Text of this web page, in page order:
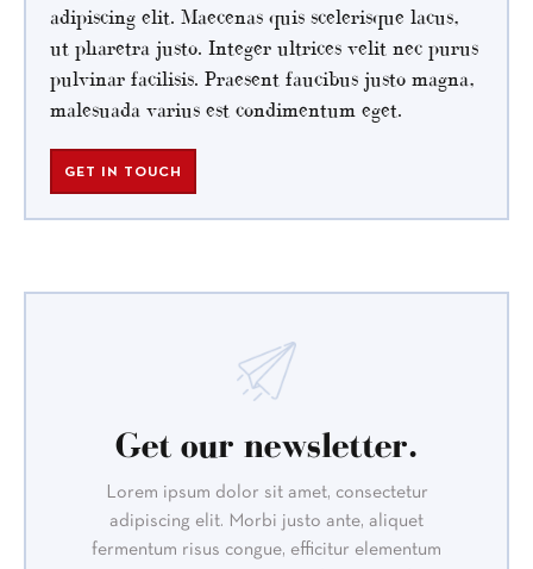
adipiscing elit. Maecenas quis scelerisque lacus,
ut pharetra justo. Integer ultrices velit nec purus
pulvinar facilisis. Praesent faucibus justo magna,
malesuada varius est condimentum eget.
GET IN TOUCH
Get our newsletter.
Lorem ipsum dolor sit amet, consectetur
adipiscing elit. Morbi justo ante, aliquet
fermentum risus congue, efficitur elementum